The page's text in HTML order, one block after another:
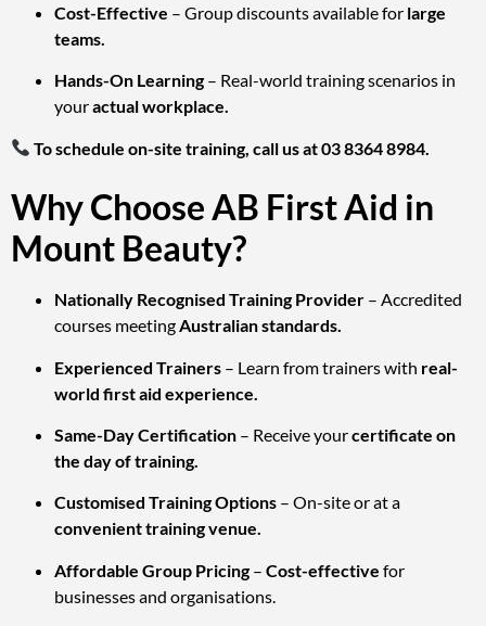
Cost-Effective – Group discounts available for large
teams.
Hands-On Learning – Real-world training scenarios in
youractual workplace.
To schedule on-site training, call us at 03 8364 8984.
Why Choose AB First Aid in
Mount Beauty?
Nationally Recognised Training Provider – Accredited
courses meetingAustralian standards.
Experienced Trainers – Learn from trainers with real-
world first aid experience.
Same-Day Certification – Receive yourcertificate on
the day of training.
Customised Training Options – On-site or at a
convenient training venue.
Affordable Group Pricing – Cost-effective for
businesses and organisations.